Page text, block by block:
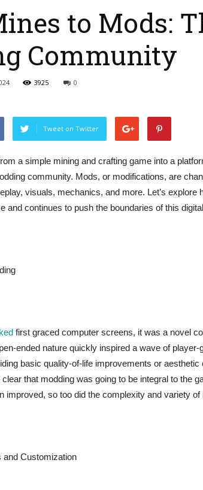
to Mods:
Community
3925 0
Tweet on Twitter
a simple mining and crafting game into a
community. Mods, or modifications, are
visuals, mechanics, and more. Let’s
and continues to push the boundaries of this
first graced computer screens, it was a novel
ended nature quickly inspired a wave of
basic quality-of-life improvements or
that modding was going to be integral to the
improved, so too did the complexity and variety of
Customization